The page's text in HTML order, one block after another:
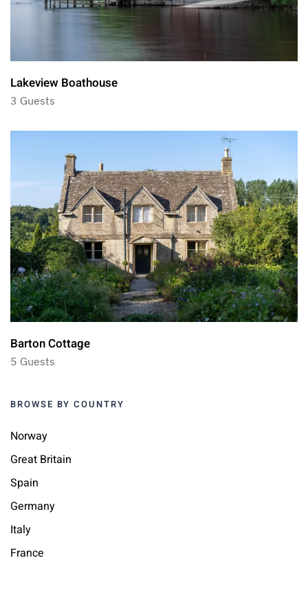
Lakeview Boathouse
3 Guests
Barton Cottage
5 Guests
BROWSE BY COUNTRY
Norway
Great Britain
Spain
Germany
Italy
France